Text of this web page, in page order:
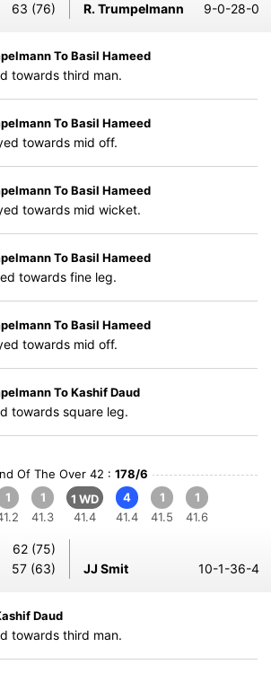
63 (76) R. Trumpelmann 9-0-28-0
To Basil Hameed
towards third man.
To Basil Hameed
towards mid off.
To Basil Hameed
towards mid wicket.
To Basil Hameed
towards fine leg.
To Basil Hameed
towards mid off.
To Kashif Daud
towards square leg.
Of The Over 42 : 178/6
1
1
41.3
1 WD
41.4
4
41.4
1
41.5
1
41.6
62 (75)
57 (63) JJ Smit 10-1-36-4
Daud
towards third man.